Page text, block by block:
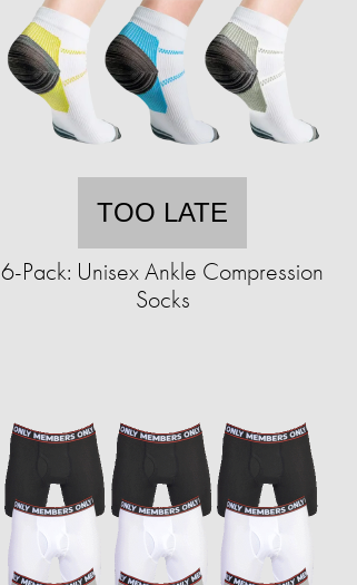
TOO LATE
6-Pack: Unisex Ankle Compression
Socks